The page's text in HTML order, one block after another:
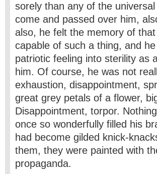
sorely than any of the
come and passed over him,
also, he felt the memory of
capable of such a thing, and
patriotic feeling into sterility as
him. Of course, he was not
exhaustion, disappointment,
great grey petals of a flower,
Disappointment, torpor.
once so wonderfully filled his
had become gilded knick-
them, they were painted with
propaganda.